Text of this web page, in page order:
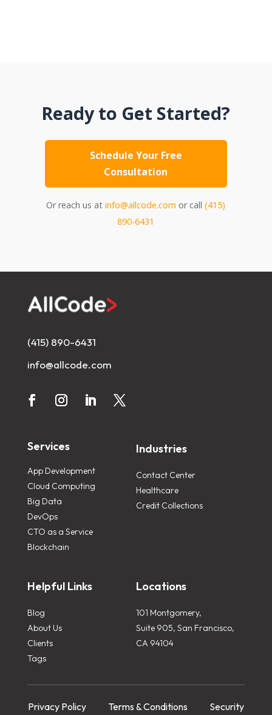
Ready to Get Started?
Schedule Your Free
Consultation
Or reach us atinfo@allcode.com or call(415)
890-6431
(415) 890-6431
info@allcode.com
Services
App Development
Cloud Computing
Big Data
DevOps
CTO as a Service
Blockchain
Industries
Contact Center
Healthcare
Credit Collections
Helpful Links
Blog
About Us
Clients
Tags
Locations
101 Montgomery,
Suite 905, San Francisco,
CA 94104
Privacy Policy Terms & Conditions Security